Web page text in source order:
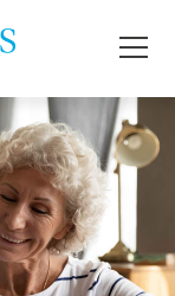
NHS CONTINUING